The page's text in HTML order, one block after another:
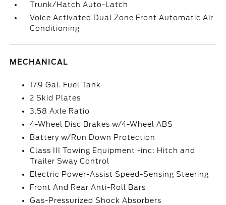
Trunk/Hatch Auto-Latch
Voice Activated Dual Zone Front Automatic Air
Conditioning
MECHANICAL
17.9 Gal. Fuel Tank
2 Skid Plates
3.58 Axle Ratio
4-Wheel Disc Brakes w/4-Wheel ABS
Battery w/Run Down Protection
Class III Towing Equipment -inc: Hitch and
Trailer Sway Control
Electric Power-Assist Speed-Sensing Steering
Front And Rear Anti-Roll Bars
Gas-Pressurized Shock Absorbers